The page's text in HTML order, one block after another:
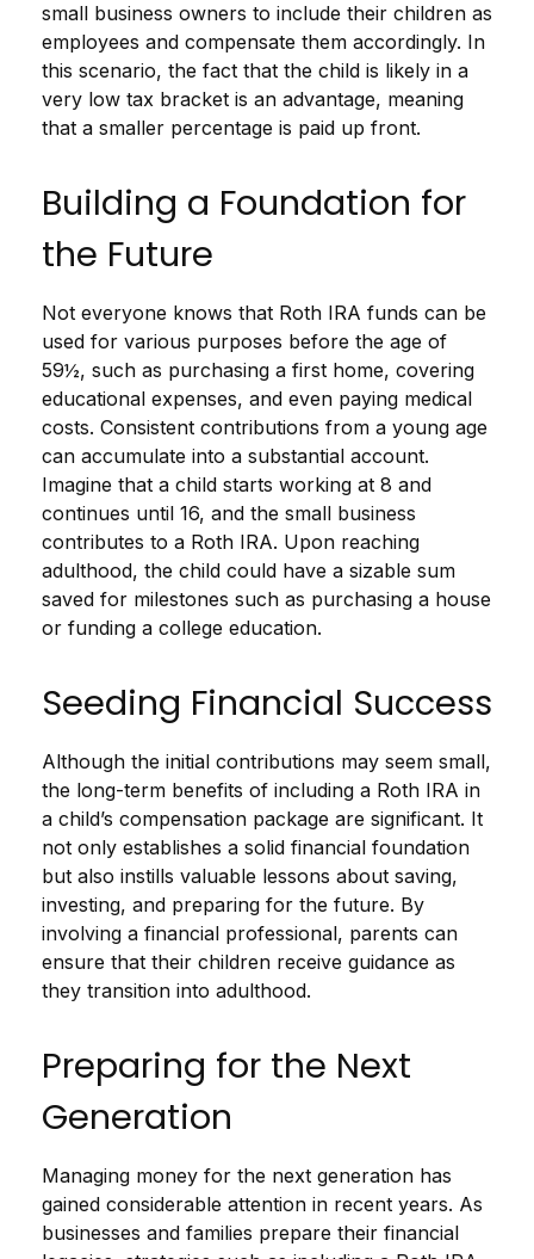
small business owners to include their children as
employees and compensate them accordingly. In
this scenario, the fact that the child is likely in a
very low tax bracket is an advantage, meaning
that a smaller percentage is paid up front.
Building a Foundation for
the Future
Not everyone knows that Roth IRA funds can be
used for various purposes before the age of
59½, such as purchasing a first home, covering
educational expenses, and even paying medical
costs. Consistent contributions from a young age
can accumulate into a substantial account.
Imagine that a child starts working at 8 and
continues until 16, and the small business
contributes to a Roth IRA. Upon reaching
adulthood, the child could have a sizable sum
saved for milestones such as purchasing a house
or funding a college education.
Seeding Financial Success
Although the initial contributions may seem small,
the long-term benefits of including a Roth IRA in
a child’s compensation package are significant. It
not only establishes a solid financial foundation
but also instills valuable lessons about saving,
investing, and preparing for the future. By
involving a financial professional, parents can
ensure that their children receive guidance as
they transition into adulthood.
Preparing for the Next
Generation
Managing money for the next generation has
gained considerable attention in recent years. As
businesses and families prepare their financial